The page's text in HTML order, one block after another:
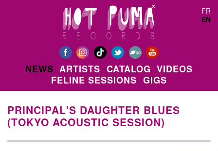
FR
EN
NEWS ARTISTS CATALOG VIDEOS
FELINE SESSIONS GIGS
PRINCIPAL'S DAUGHTER BLUES
(TOKYO ACOUSTIC SESSION)